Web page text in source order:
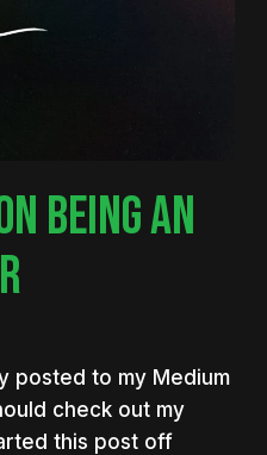
BEING AN
posted to my Medium
check out my
this post off